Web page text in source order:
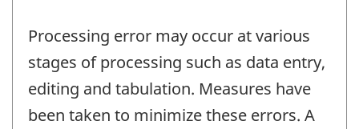
Processing error may occur at various
stages of processing such as data entry,
editing and tabulation. Measures have
been taken to minimize these errors. A